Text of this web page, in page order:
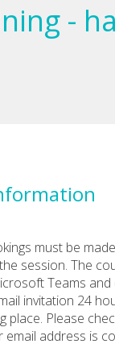
-
must be
session. The
Teams and
invitation 24
place. Please
email address is